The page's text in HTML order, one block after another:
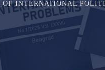
INTERNATIONAL